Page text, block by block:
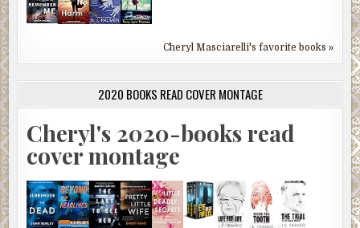
Cheryl Masciarelli's favorite books »
2020 BOOKS READ COVER MONTAGE
Cheryl's 2020-books read
cover montage